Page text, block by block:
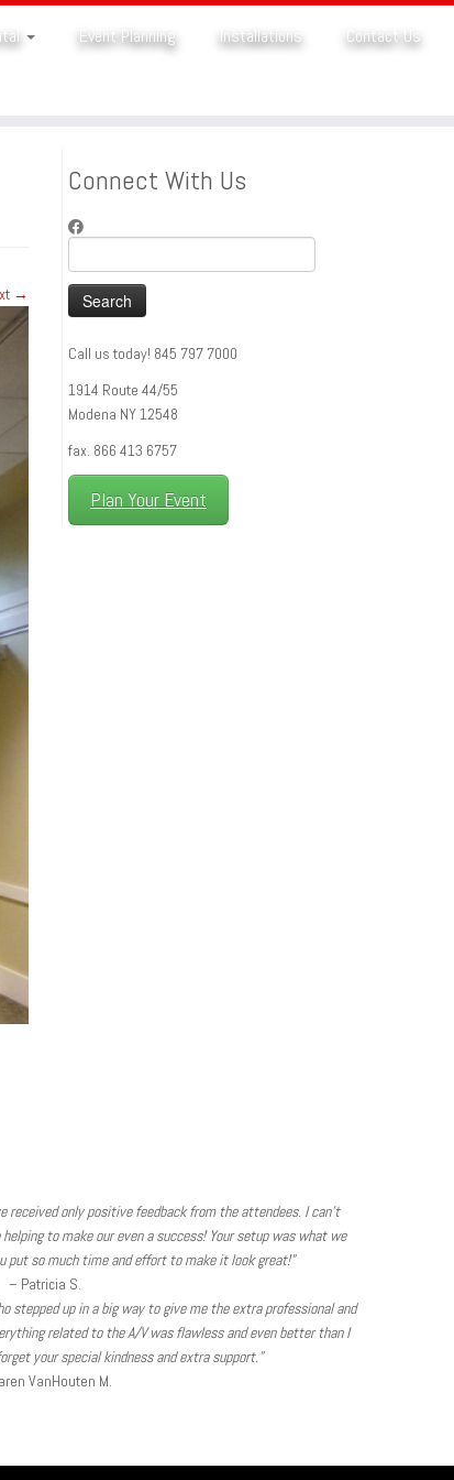
Event Planning Installations Contact Us
→
Connect With Us
for:
Call us today! 845 797 7000
1914 Route 44/55
Modena NY 12548
fax. 866 413 6757
Plan Your Event
received only positive feedback from the attendees. I can’t
to make our even a success! Your setup was what we
put so much time and effort to make it look great!”
– Patricia S.
stepped up in a big way to give me the extra professional and
related to the A/V was flawless and even better than I
your special kindness and extra support.”
VanHouten M.